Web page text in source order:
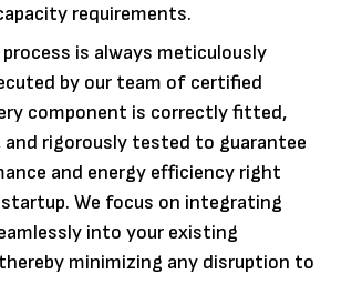
requirements.
is always meticulously
by our team of certified
component is correctly fitted,
and rigorously tested to guarantee
and energy efficiency right
We focus on integrating
into your existing
minimizing any disruption to